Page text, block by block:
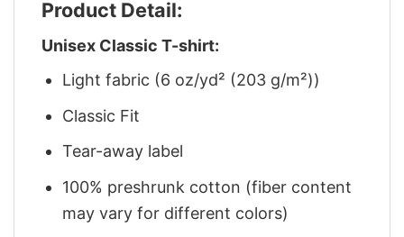
Product Detail:
Unisex Classic T-shirt:
Light fabric (6 oz/yd² (203 g/m²))
Classic Fit
Tear-away label
100% preshrunk cotton (fiber content
may vary for different colors)